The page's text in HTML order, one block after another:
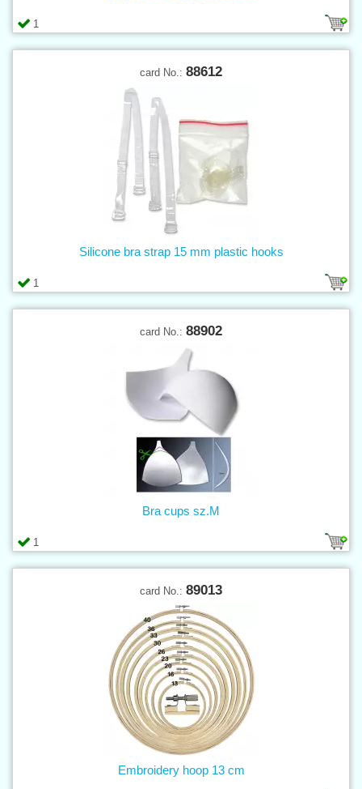
1
card No.: 88612
1
Silicone bra strap 15 mm plastic hooks
card No.: 88902
1
Bra cups sz.M
card No.: 89013
Embroidery hoop 13 cm